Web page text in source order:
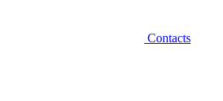
Contacts